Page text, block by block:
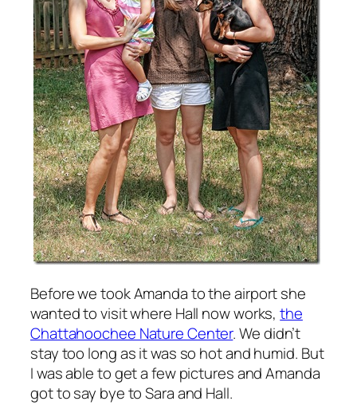
Before we took Amanda to the airport she
wanted to visit where Hall now works,the
Chattahoochee Nature Center. We didn’t
stay too long as it was so hot and humid. But
I was able to get a few pictures and Amanda
got to say bye to Sara and Hall.